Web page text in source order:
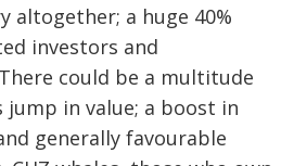
altogether; a huge 40%
investors and
could be a multitude
in value; a boost in
generally favourable